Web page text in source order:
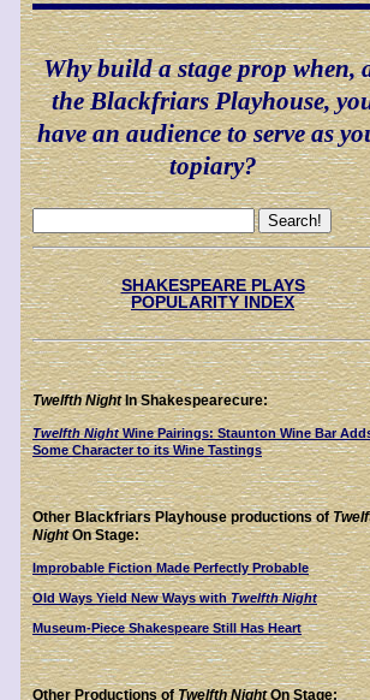
Why build a stage prop when,
the Blackfriars Playhouse,
have an audience to serve as
topiary?
SHAKESPEARE PLAYS
POPULARITY INDEX
Twelfth NightIn Shakespearecure:
Twelfth NightWine Pairings: Staunton Wine Bar
Some Character to its Wine Tastings
Other Blackfriars Playhouse productions of
NightOn Stage:
Improbable Fiction Made Perfectly Probable
Old Ways Yield New Ways withTwelfth Night
Museum-Piece Shakespeare Still Has Heart
Other Productions ofTwelfth NightOn Stage: